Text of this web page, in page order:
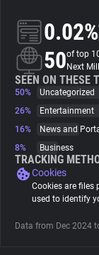
About
Trackers
Websites
Explorer
Tracking Reach
0.02%
50of top
Next
SEEN ON THESE
50%
Uncategorized
26%
Entertainment
16%
News and
8%
Business
TRACKING
Cookies
Cookies are files
used to identify
Data from Dec 2024